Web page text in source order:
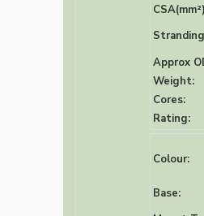
Approx
Weight:
Cores:
Rating:
Colour:
Base: